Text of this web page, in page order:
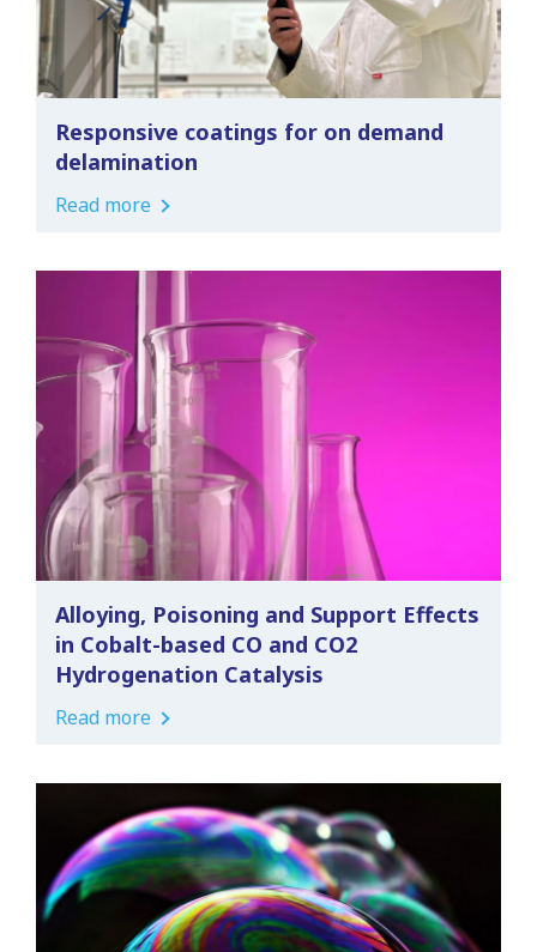
Responsive coatings for on demand
delamination
Read more
Alloying, Poisoning and Support Effects
in Cobalt-based CO and CO2
Hydrogenation Catalysis
Read more